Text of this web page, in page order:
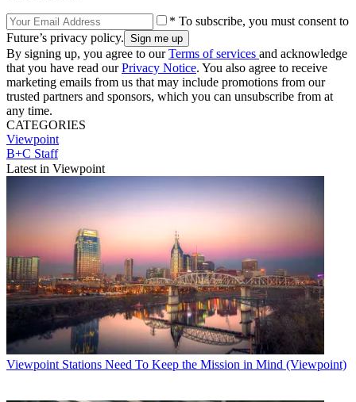
* To subscribe, you must consent to
Future’s privacy policy.
By signing up, you agree to ourTerms of services and acknowledge
that you have read ourPrivacy Notice. You also agree to receive
marketing emails from us that may include promotions from our
trusted partners and sponsors, which you can unsubscribe from at
any time.
CATEGORIES
Viewpoint
B+C Staff
Latest in Viewpoint
Viewpoint Stations Need To Keep the Mission in Mind (Viewpoint)